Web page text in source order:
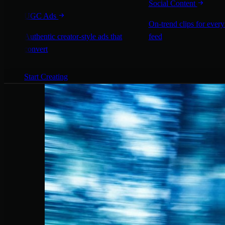
UGC Ads
Authentic creator-style ads that
convert
Social Content
On-trend clips for
feed
Start Creating